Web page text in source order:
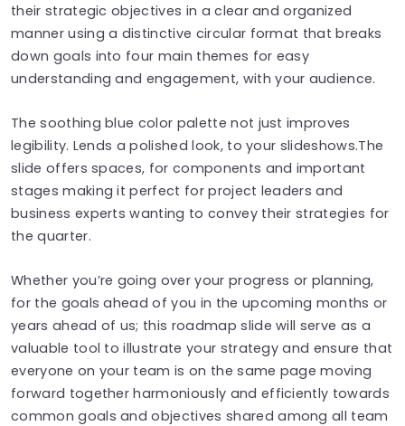
their strategic objectives in a clear and organized
manner using a distinctive circular format that breaks
down goals into four main themes for easy
understanding and engagement, with your audience.
The soothing blue color palette not just improves
legibility. Lends a polished look, to your slideshows.The
slide offers spaces, for components and important
stages making it perfect for project leaders and
business experts wanting to convey their strategies for
the quarter.
Whether you’re going over your progress or planning,
for the goals ahead of you in the upcoming months or
years ahead of us; this roadmap slide will serve as a
valuable tool to illustrate your strategy and ensure that
everyone on your team is on the same page moving
forward together harmoniously and efficiently towards
common goals and objectives shared among all team